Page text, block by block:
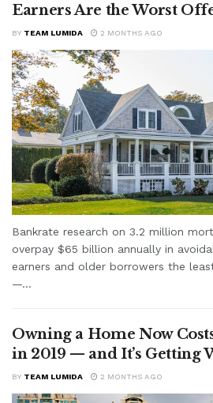
Earners Are the Worst
BY TEAM LUMIDA 2 MONTHS AGO
Bankrate research on 3.2 million
overpay $65 billion annually in
earners and older borrowers the
—...
Owning a Home Now
in 2019 — and It’s Getting
BY TEAM LUMIDA 2 MONTHS AGO